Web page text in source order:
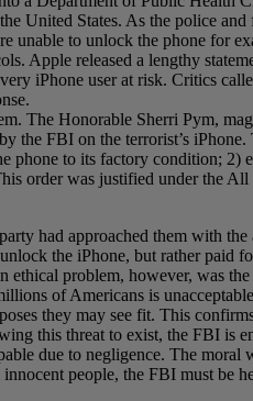
United States. As the police
unable to unlock the phone for
Apple released a lengthy
iPhone user at risk. Critics
The Honorable Sherri Pym,
FBI on the terrorist’s
to its factory condition; 2)
order was justified under the
had approached them with
the iPhone, but rather paid
problem, however, was
of Americans is
they may see fit. This
this threat to exist, the FBI is
due to negligence. The
people, the FBI must be